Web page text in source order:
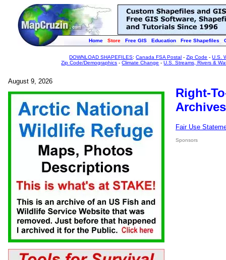
Home Store Free GIS Education Free Shapefiles
DOWNLOAD SHAPEFILES:Canada FSA Postal -Zip Code -U.S.
Zip Code/Demographics -Climate Change -U.S. Streams, Rivers &
August 9, 2026
Right-
Fair Use
Sponsors